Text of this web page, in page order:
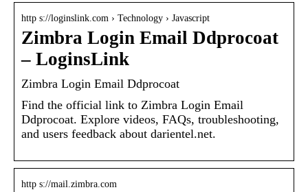
http s://loginslink.com › Technology › Javascript
Zimbra Login Email Ddprocoat
– LoginsLink
Zimbra Login Email Ddprocoat
Find the official link to Zimbra Login Email
Ddprocoat. Explore videos, FAQs, troubleshooting,
and users feedback about darientel.net.
http s://mail.zimbra.com